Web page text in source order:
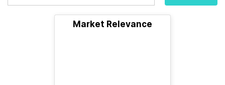
Market Relevance